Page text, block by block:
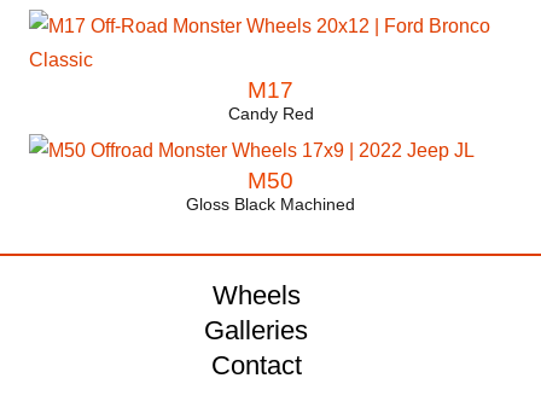
M17
Candy Red
M50
Gloss Black Machined
Wheels
Galleries
Contact